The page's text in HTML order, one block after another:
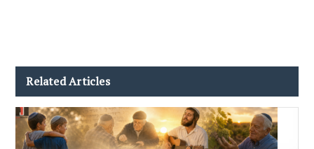
Related Articles